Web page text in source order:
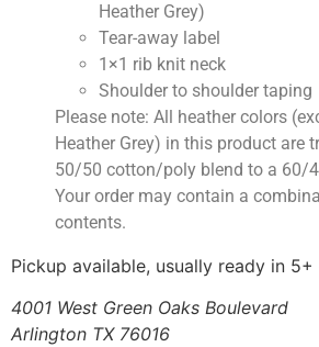
Heather Grey)
Tear-away label
1×1 rib knit neck
Shoulder to shoulder taping
Please note: All heather colors
Heather Grey) in this product are
50/50 cotton/poly blend to a 60/
Your order may contain a
contents.
Pickup available, usually ready in 5+
4001 West Green Oaks Boulevard
Arlington TX 76016